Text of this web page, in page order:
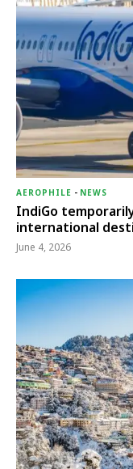
AEROPHILE - NEWS
IndiGo
international
June 4, 2026